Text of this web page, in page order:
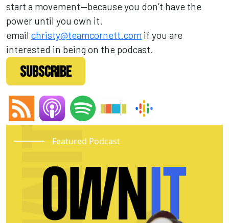
start a movement—because you don’t have the
power until you own it.
email christy@teamcornett.com if you are
interested in being on the podcast.
SUBSCRIBE
Featured Podcast